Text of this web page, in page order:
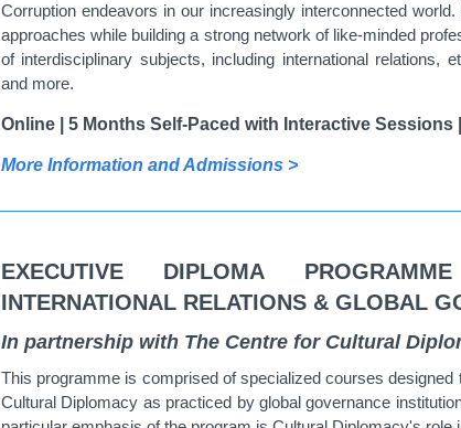
Corruption endeavors in our increasingly interconnected world.
approaches while building a strong network of like-minded
of interdisciplinary subjects, including international relations,
and more.
Online | 5 Months Self-Paced with Interactive
More Information and Admissions >
EXECUTIVE DIPLOMA
INTERNATIONAL RELATIONS & GLOBAL
In partnership with The Centre for Cultural
This programme is comprised of specialized courses
Cultural Diplomacy as practiced by global governance